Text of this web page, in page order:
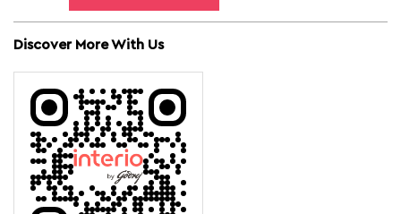
Discover More With Us